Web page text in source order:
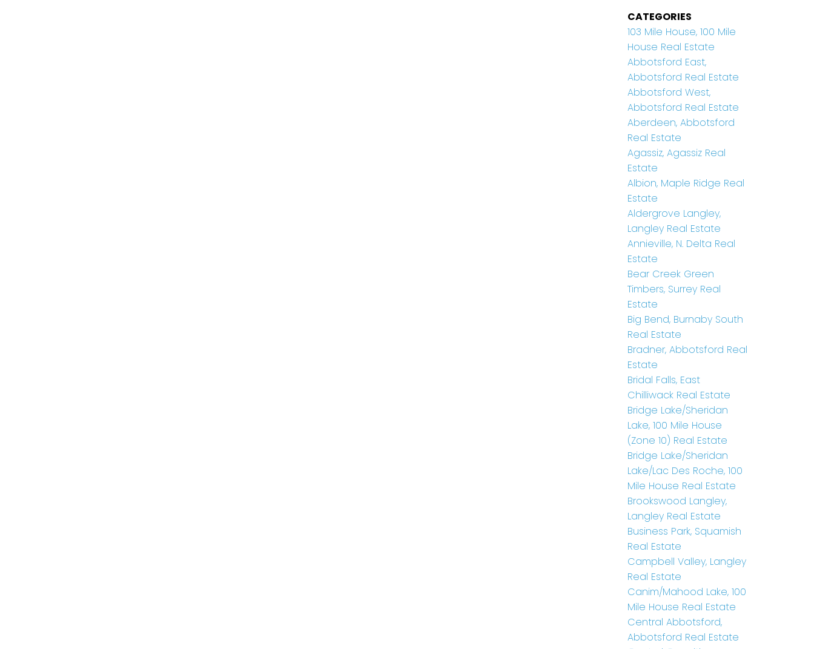
CATEGORIES
103 Mile House, 100 Mile
House Real Estate
Abbotsford East,
Abbotsford Real Estate
Abbotsford West,
Abbotsford Real Estate
Aberdeen, Abbotsford
Real Estate
Agassiz, Agassiz Real
Estate
Albion, Maple Ridge Real
Estate
Aldergrove Langley,
Langley Real Estate
Annieville, N. Delta Real
Estate
Bear Creek Green
Timbers, Surrey Real
Estate
Big Bend, Burnaby South
Real Estate
Bradner, Abbotsford Real
Estate
Bridal Falls, East
Chilliwack Real Estate
Bridge Lake/Sheridan
Lake, 100 Mile House
(Zone 10) Real Estate
Bridge Lake/Sheridan
Lake/Lac Des Roche, 100
Mile House Real Estate
Brookswood Langley,
Langley Real Estate
Business Park, Squamish
Real Estate
Campbell Valley, Langley
Real Estate
Canim/Mahood Lake, 100
Mile House Real Estate
Central Abbotsford,
Abbotsford Real Estate